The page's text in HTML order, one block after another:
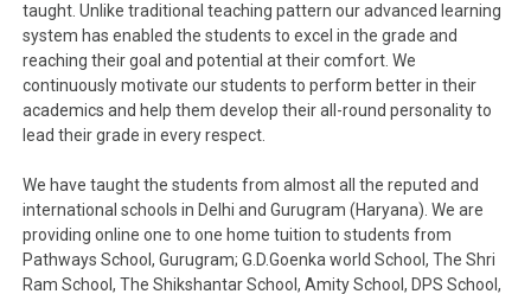
taught. Unlike traditional teaching pattern our advanced learning
system has enabled the students to excel in the grade and
reaching their goal and potential at their comfort. We
continuously motivate our students to perform better in their
academics and help them develop their all-round personality to
lead their grade in every respect.
We have taught the students from almost all the reputed and
international schools in Delhi and Gurugram (Haryana). We are
providing online one to one home tuition to students from
Pathways School, Gurugram; G.D.Goenka world School, The Shri
Ram School, The Shikshantar School, Amity School, DPS School,